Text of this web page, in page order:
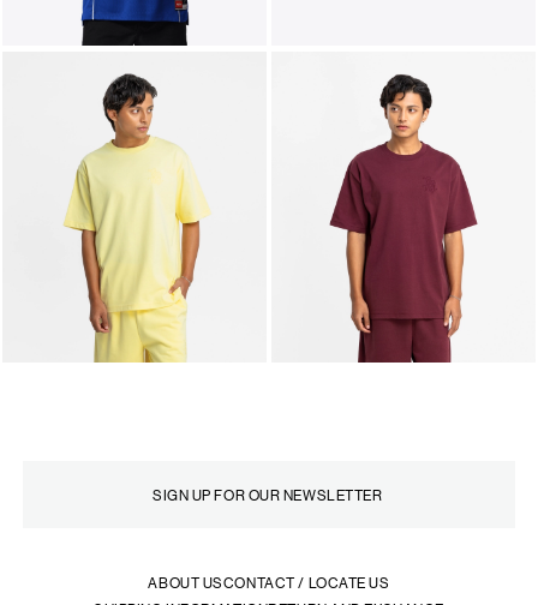
ABOUT USCONTACT / LOCATE US